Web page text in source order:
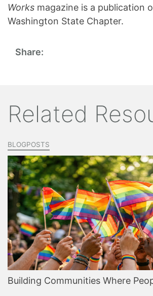
Works magazine is a publication
Washington State Chapter.
Share:
Related
BLOGPOSTS
Building Communities Where